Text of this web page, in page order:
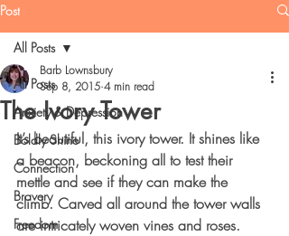
Post
All Posts
Anxiety & Depression
Boldly Shine
Connection
Bravery
Freedom
All Posts
The Ivory Tower
Barb Lownsbury
Sep 8, 2015 4 min read
It’s beautiful, this ivory tower. It shines like
a beacon, beckoning all to test their
mettle and see if they can make the
climb. Carved all around the tower walls
are intricately woven vines and roses.